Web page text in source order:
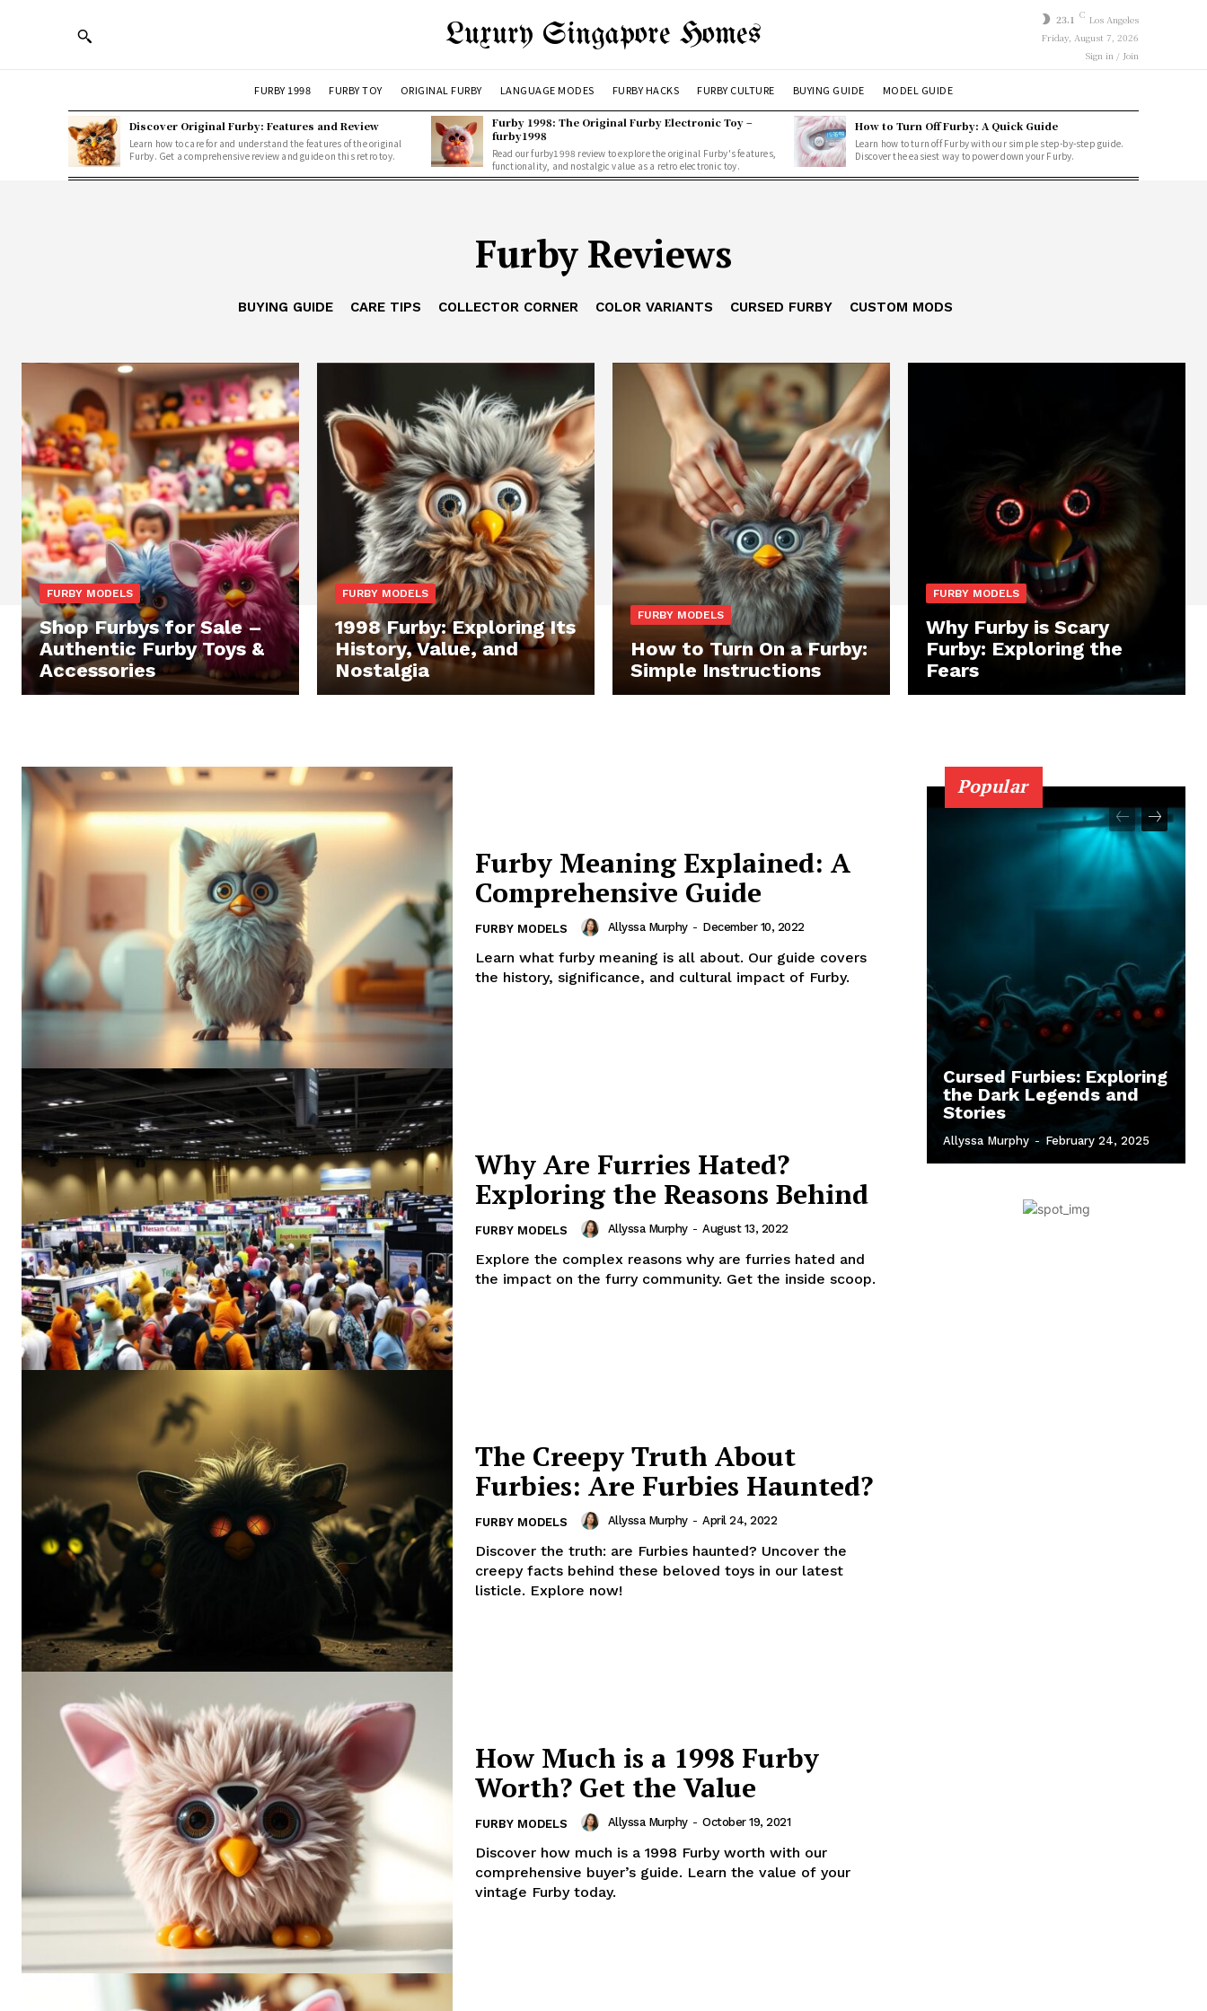
Luxury Singapore Homes 23.1 C Los Angeles
Friday, August 7, 2026
Sign in / Join
FURBY 1998 FURBY TOY ORIGINAL FURBY LANGUAGE MODES FURBY HACKS FURBY CULTURE BUYING GUIDE MODEL GUIDE
Discover Original Furby: Features and Review
Learn how to care for and understand the features of the original
Furby. Get a comprehensive review and guide on this retro toy.
Furby 1998: The Original Furby Electronic Toy –
furby1998
Read our furby1998 review to explore the original Furby's features,
functionality, and nostalgic value as a retro electronic toy.
How to Turn Off Furby: A Quick Guide
Learn how to turn off Furby with our simple step-by-step guide.
Discover the easiest way to power down your Furby.
Furby Reviews
BUYING GUIDE CARE TIPS COLLECTOR CORNER COLOR VARIANTS CURSED FURBY CUSTOM MODS
FURBY MODELS
Shop Furbys for Sale –
Authentic Furby Toys &
Accessories
FURBY MODELS
1998 Furby: Exploring Its
History, Value, and
Nostalgia
FURBY MODELS
How to Turn On a Furby:
Simple Instructions
FURBY MODELS
Why Furby is Scary
Furby: Exploring the
Fears
Furby Meaning Explained: A
Comprehensive Guide
FURBY MODELS Allyssa Murphy - December 10, 2022
Learn what furby meaning is all about. Our guide covers
the history, significance, and cultural impact of Furby.
Why Are Furries Hated?
Exploring the Reasons Behind
FURBY MODELS Allyssa Murphy - August 13, 2022
Explore the complex reasons why are furries hated and
the impact on the furry community. Get the inside scoop.
The Creepy Truth About
Furbies: Are Furbies Haunted?
FURBY MODELS Allyssa Murphy - April 24, 2022
Discover the truth: are Furbies haunted? Uncover the
creepy facts behind these beloved toys in our latest
listicle. Explore now!
How Much is a 1998 Furby
Worth? Get the Value
FURBY MODELS Allyssa Murphy - October 19, 2021
Discover how much is a 1998 Furby worth with our
comprehensive buyer’s guide. Learn the value of your
vintage Furby today.
Popular
Cursed Furbies: Exploring
the Dark Legends and
Stories
Allyssa Murphy - February 24, 2025